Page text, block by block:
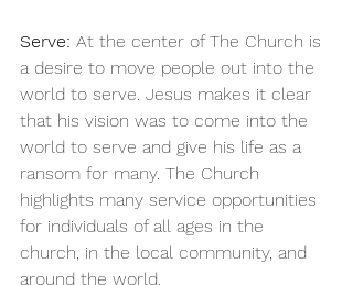
Serve: At the center of The Church is
a desire to move people out into the
world to serve. Jesus makes it clear
that his vision was to come into the
world to serve and give his life as a
ransom for many. The Church
highlights many service opportunities
for individuals of all ages in the
church, in the local community, and
around the world.